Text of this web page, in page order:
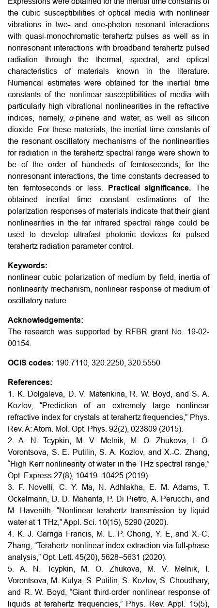
the cubic susceptibilities of optical media with nonlinear
vibrations in two- and one-photon resonant interactions
with quasi-monochromatic terahertz pulses as well as in
nonresonant interactions with broadband terahertz pulsed
radiation through the thermal, spectral, and optical
characteristics of materials known in the literature.
Numerical estimates were obtained for the inertial time
constants of the nonlinear susceptibilities of media with
particularly high vibrational nonlinearities in the refractive
indices, namely, α-pinene and water, as well as silicon
dioxide. For these materials, the inertial time constants of
the resonant oscillatory mechanisms of the nonlinearities
for radiation in the terahertz spectral range were shown to
be of the order of hundreds of femtoseconds; for the
nonresonant interactions, the time constants decreased to
ten femtoseconds or less.
Practical significance. The
obtained inertial time constant estimations of the
polarization responses of materials indicate that their giant
nonlinearities in the far infrared spectral range could be
used to develop ultrafast photonic devices for pulsed
terahertz radiation parameter control.
Keywords:
nonlinear cubic polarization of medium by field, inertia of
nonlinearity mechanism, nonlinear response of medium of
oscillatory nature
Acknowledgements:
The research was supported by RFBR grant No. 19-02-
00154.
OCIS codes: 190.7110, 320.2250, 320.5550
References:
1. K. Dolgaleva, D. V. Materikina, R. W. Boyd, and S. A.
Kozlov, “Prediction of an extremely large nonlinear
refractive index for crystals at terahertz frequencies,” Phys.
Rev. A: Atom. Mol. Opt. Phys. 92(2), 023809 (2015).
2. A. N. Tcypkin, M. V. Melnik, M. O. Zhukova, I. O.
Vorontsova, S. E. Putilin, S. A. Kozlov, and X.-C. Zhang,
“High Kerr nonlinearity of water in the THz spectral range,”
Opt. Express 27(8), 10419–10425 (2019).
3. F. Novelli, C. Y. Ma, N. Adhlakha, E. M. Adams, T.
Ockelmann, D. D. Mahanta, P. Di Pietro, A. Perucchi, and
M. Havenith, “Nonlinear terahertz transmission by liquid
water at 1 THz,” Appl. Sci. 10(15), 5290 (2020).
4. K. J. Garriga Francis, M. L. P. Chong, Y. E, and X.-C.
Zhang, “Terahertz nonlinear index extraction via full-phase
analysis,” Opt. Lett. 45(20), 5628–5631 (2020).
5. A. N. Tcypkin, M. O. Zhukova, M. V. Melnik, I.
Vorontsova, M. Kulya, S. Putilin, S. Kozlov, S. Choudhary,
and R. W. Boyd, “Giant third-order nonlinear response of
liquids at terahertz frequencies,” Phys. Rev. Appl. 15(5),